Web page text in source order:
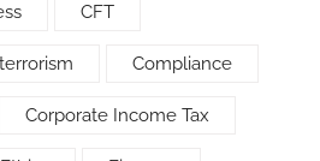
CFT
Compliance
Corporate Income Tax